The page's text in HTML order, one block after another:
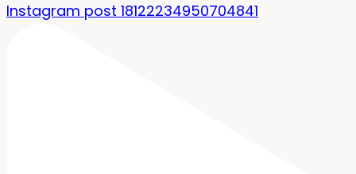
Instagram post 18122234950704841